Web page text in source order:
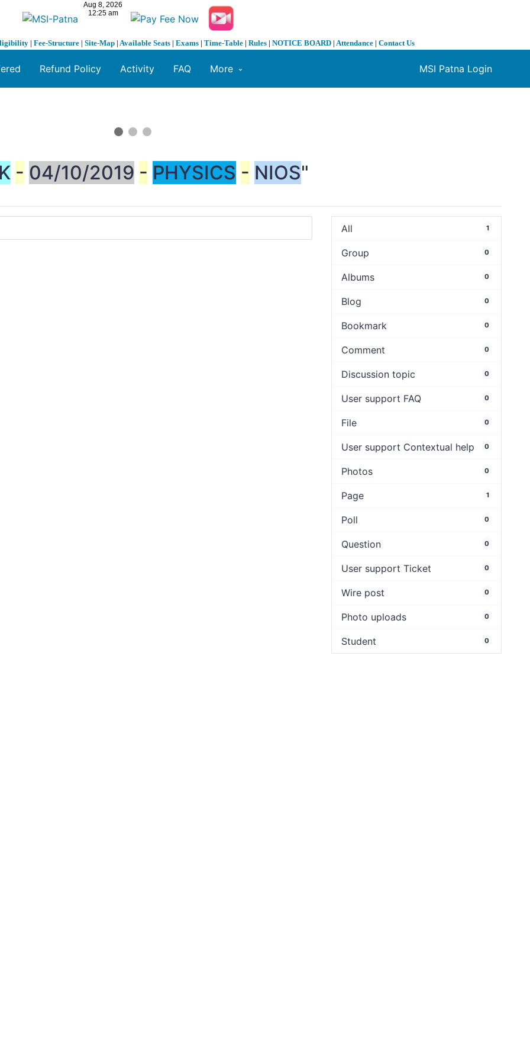
| Fee-Structure | Site-Map | Available Seats | Exams | Time-Table | Rules | NOTICE BOARD | Attendance | Contact Us
MSI Patna Login
Refund Policy Activity FAQ More
- 04/10/2019 - PHYSICS - NIOS"
All 1
Group 0
Albums 0
Blog 0
Bookmark 0
Comment 0
Discussion topic 0
User support FAQ 0
File 0
User support Contextual help 0
Photos 0
Page 1
Poll 0
Question 0
User support Ticket 0
Wire post 0
Photo uploads 0
Student 0